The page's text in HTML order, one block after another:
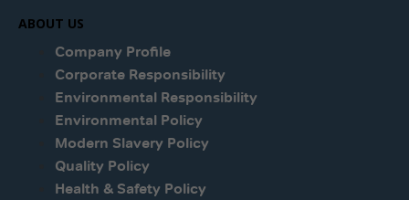
ABOUT US
Company Profile
Corporate Responsibility
Environmental Responsibility
Environmental Policy
Modern Slavery Policy
Quality Policy
Health & Safety Policy